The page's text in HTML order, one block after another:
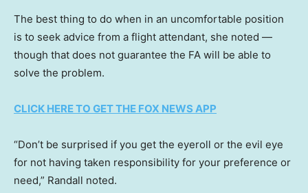
The best thing to do when in an uncomfortable position
is to seek advice from a flight attendant, she noted —
though that does not guarantee the FA will be able to
solve the problem.
CLICK HERE TO GET THE FOX NEWS APP
“Don’t be surprised if you get the eyeroll or the evil eye
for not having taken responsibility for your preference or
need,” Randall noted.